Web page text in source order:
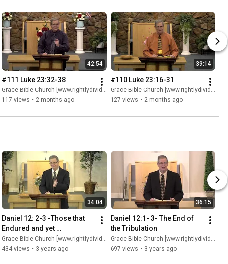
42:54
#111 Luke 23:32-38
Grace Bible Church [www.rightlydividing.org]
117 views • 2 months ago
39:14
#110 Luke 23:16-31
Grace Bible Church [www.rightlydividing.org]
127 views • 2 months ago
34:04
Daniel 12: 2-3 -Those that
Endured and yet
Condemned
Grace Bible Church [www.rightlydividing.org]
434 views • 3 years ago
36:15
Daniel 12:1- 3- The End of
the Tribulation
Grace Bible Church [www.rightlydividing.org]
697 views • 3 years ago